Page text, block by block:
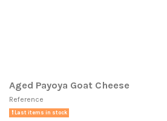
Aged Payoya Goat Cheese
Reference
Last items in stock